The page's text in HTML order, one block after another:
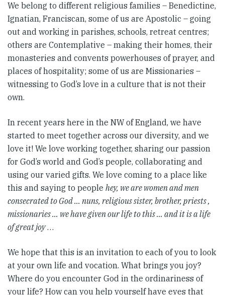
We belong to different religious families – Benedictine,
Ignatian, Franciscan, some of us are Apostolic – going
out and working in parishes, schools, retreat centres;
others are Contemplative – making their homes, their
monasteries and convents powerhouses of prayer, and
places of hospitality; some of us are Missionaries –
witnessing to God’s love in a culture that is not their
own.
In recent years here in the NW of England, we have
started to meet together across our diversity, and we
love it! We love working together, sharing our passion
for God’s world and God’s people, collaborating and
using our varied gifts. We love coming to a place like
this and saying to people hey, we are women and men
consecrated to God … nuns, religious sister, brother, priests ,
missionaries … we have given our life to this … and it is a life
of great joy…
We hope that this is an invitation to each of you to look
at your own life and vocation. What brings you joy?
Where do you encounter God in the ordinariness of
your life? How can you help yourself have eyes that